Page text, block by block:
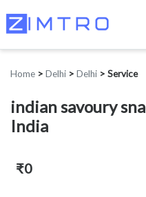
Home > Delhi > Delhi > Service
indian savoury
India
₹0